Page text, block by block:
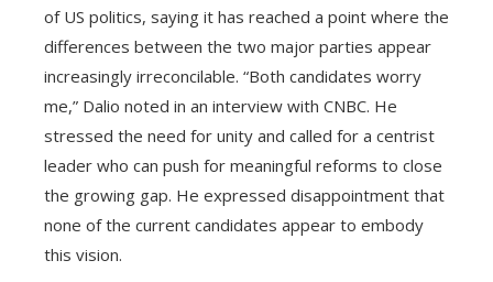
of US politics, saying it has reached a point where the
differences between the two major parties appear
increasingly irreconcilable. “Both candidates worry
me,” Dalio noted in an interview with CNBC. He
stressed the need for unity and called for a centrist
leader who can push for meaningful reforms to close
the growing gap. He expressed disappointment that
none of the current candidates appear to embody
this vision.